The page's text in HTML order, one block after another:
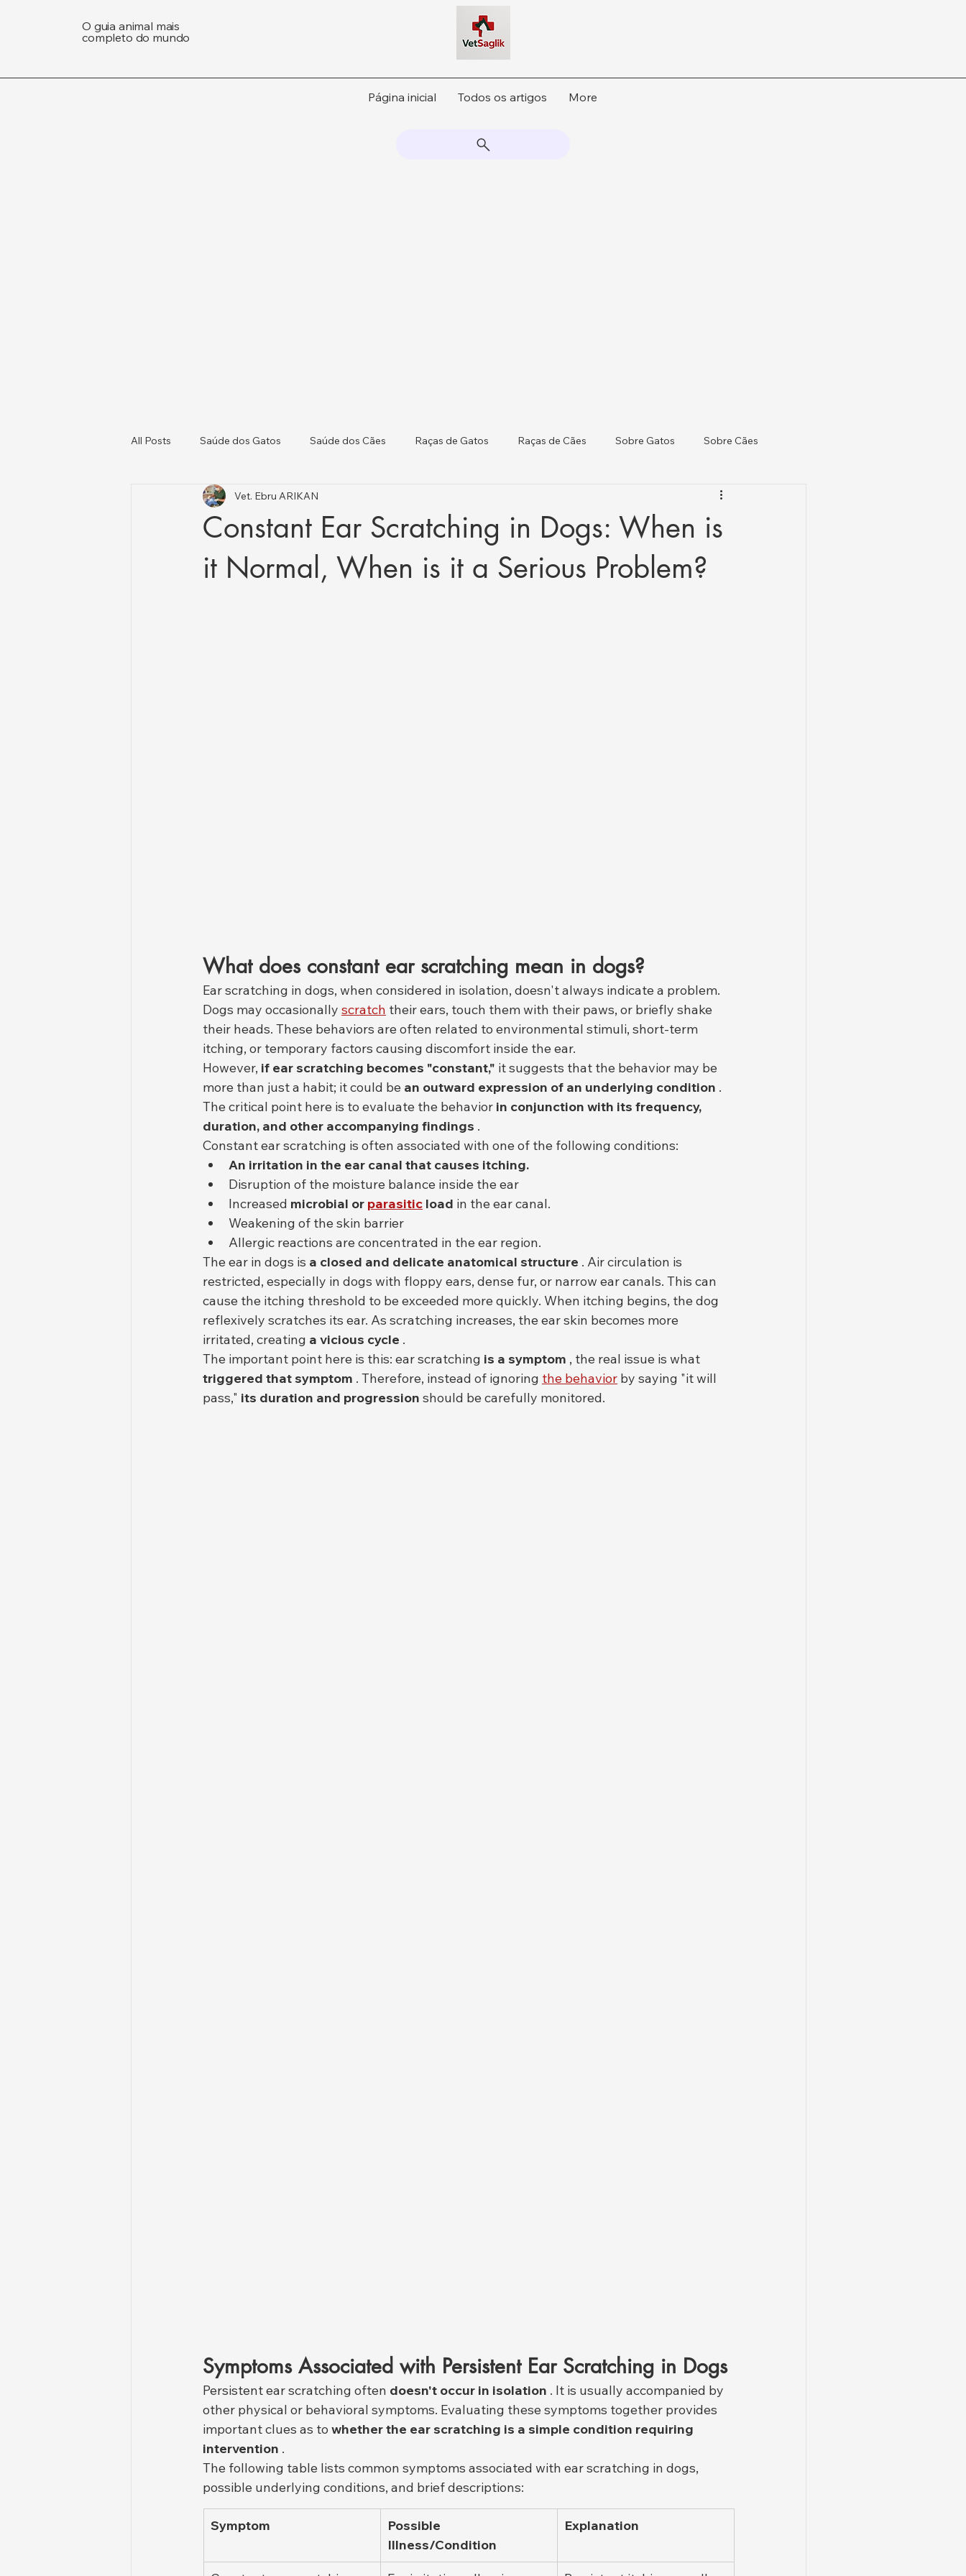
O guia animal mais
completo do mundo
Página inicial Todos os artigos More
All Posts Saúde dos Gatos Saúde dos Cães Raças de Gatos Raças de Cães Sobre Gatos Sobre Cães
Gatos e Cães Saúde Animal e Atualizações Regulat
Constant Ear Scratching in Dogs: When is
it Normal, When is it a Serious Problem?
Vet. Ebru ARIKAN
What does constant ear scratching mean in dogs?
Ear scratching in dogs, when considered in isolation, doesn't always indicate a problem.
Dogs may occasionally scratch their ears, touch them with their paws, or briefly shake
their heads. These behaviors are often related to environmental stimuli, short-term
itching, or temporary factors causing discomfort inside the ear.
However, if ear scratching becomes "constant," it suggests that the behavior may be
more than just a habit; it could be an outward expression of an underlying condition .
The critical point here is to evaluate the behavior in conjunction with its frequency,
duration, and other accompanying findings .
Constant ear scratching is often associated with one of the following conditions:
An irritation in the ear canal that causes itching.
Disruption of the moisture balance inside the ear
Increased microbial or parasitic load in the ear canal.
Weakening of the skin barrier
Allergic reactions are concentrated in the ear region.
The ear in dogs is a closed and delicate anatomical structure . Air circulation is
restricted, especially in dogs with floppy ears, dense fur, or narrow ear canals. This can
cause the itching threshold to be exceeded more quickly. When itching begins, the dog
reflexively scratches its ear. As scratching increases, the ear skin becomes more
irritated, creating a vicious cycle .
The important point here is this: ear scratching is a symptom , the real issue is what
triggered that symptom . Therefore, instead of ignoring the behavior by saying "it will
pass," its duration and progression should be carefully monitored.
Symptoms Associated with Persistent Ear Scratching in Dogs
Persistent ear scratching often doesn't occur in isolation . It is usually accompanied by
other physical or behavioral symptoms. Evaluating these symptoms together provides
important clues as to whether the ear scratching is a simple condition requiring
intervention .
The following table lists common symptoms associated with ear scratching in dogs,
possible underlying conditions, and brief descriptions:
Symptom
Possible
Illness/Condition
Explanation